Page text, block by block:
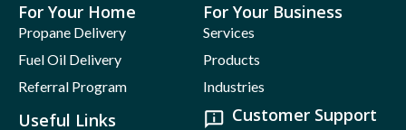
For Your Home
Propane Delivery
Fuel Oil Delivery
Referral Program
For Your Business
Services
Products
Industries
Useful Links Customer Support